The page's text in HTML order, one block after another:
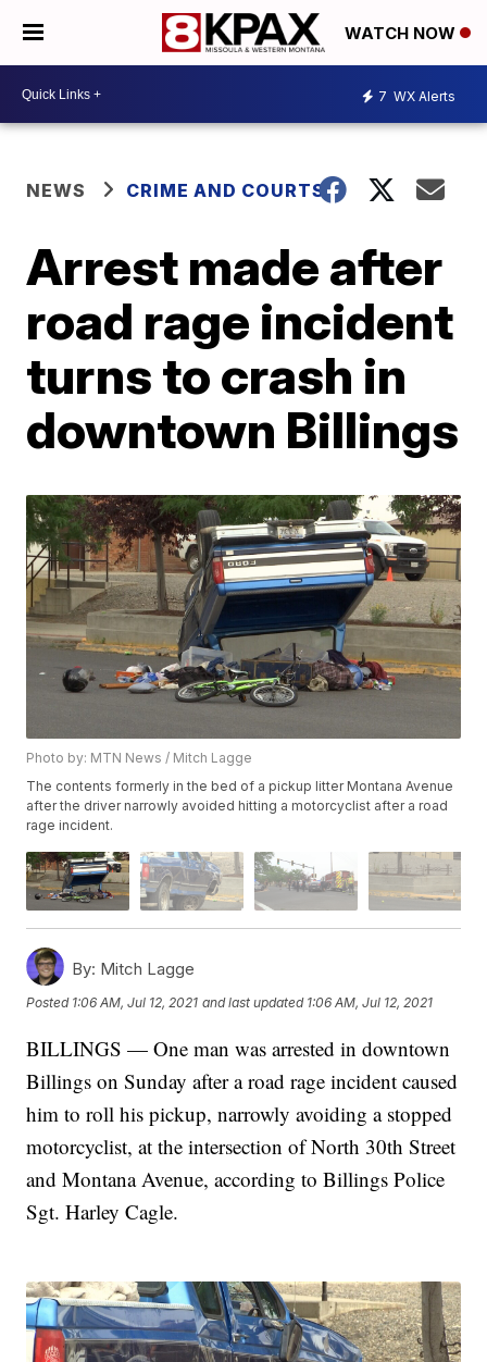
WATCH NOW
7 WX Alerts
NEWS CRIME AND COURTS
Arrest made after
road rage incident
turns to crash in
downtown Billings
Photo by: MTN News / Mitch Lagge
The contents formerly in the bed of a pickup litter Montana Avenue
after the driver narrowly avoided hitting a motorcyclist after a road
rage incident.
By: Mitch Lagge
Posted 1:06 AM, Jul 12, 2021 and last updated 1:06 AM, Jul 12, 2021
BILLINGS — One man was arrested in downtown
Billings on Sunday after a road rage incident caused
him to roll his pickup, narrowly avoiding a stopped
motorcyclist, at the intersection of North 30th Street
and Montana Avenue, according to Billings Police
Sgt. Harley Cagle.